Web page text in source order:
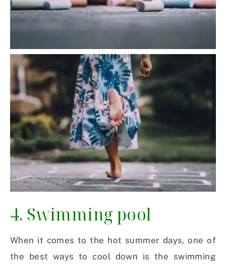
4. Swimming pool
When it comes to the hot summer days, one of
the best ways to cool down is the swimming